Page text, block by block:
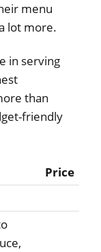
menu
lot more.
in serving
than
friendly
Price